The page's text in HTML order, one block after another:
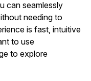
can seamlessly
needing to
is fast, intuitive
to use
to explore